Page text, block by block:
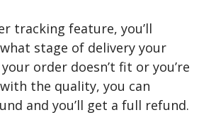
tracking feature, you’ll
stage of delivery your
order doesn’t fit or you’re
the quality, you can
and you’ll get a full refund.